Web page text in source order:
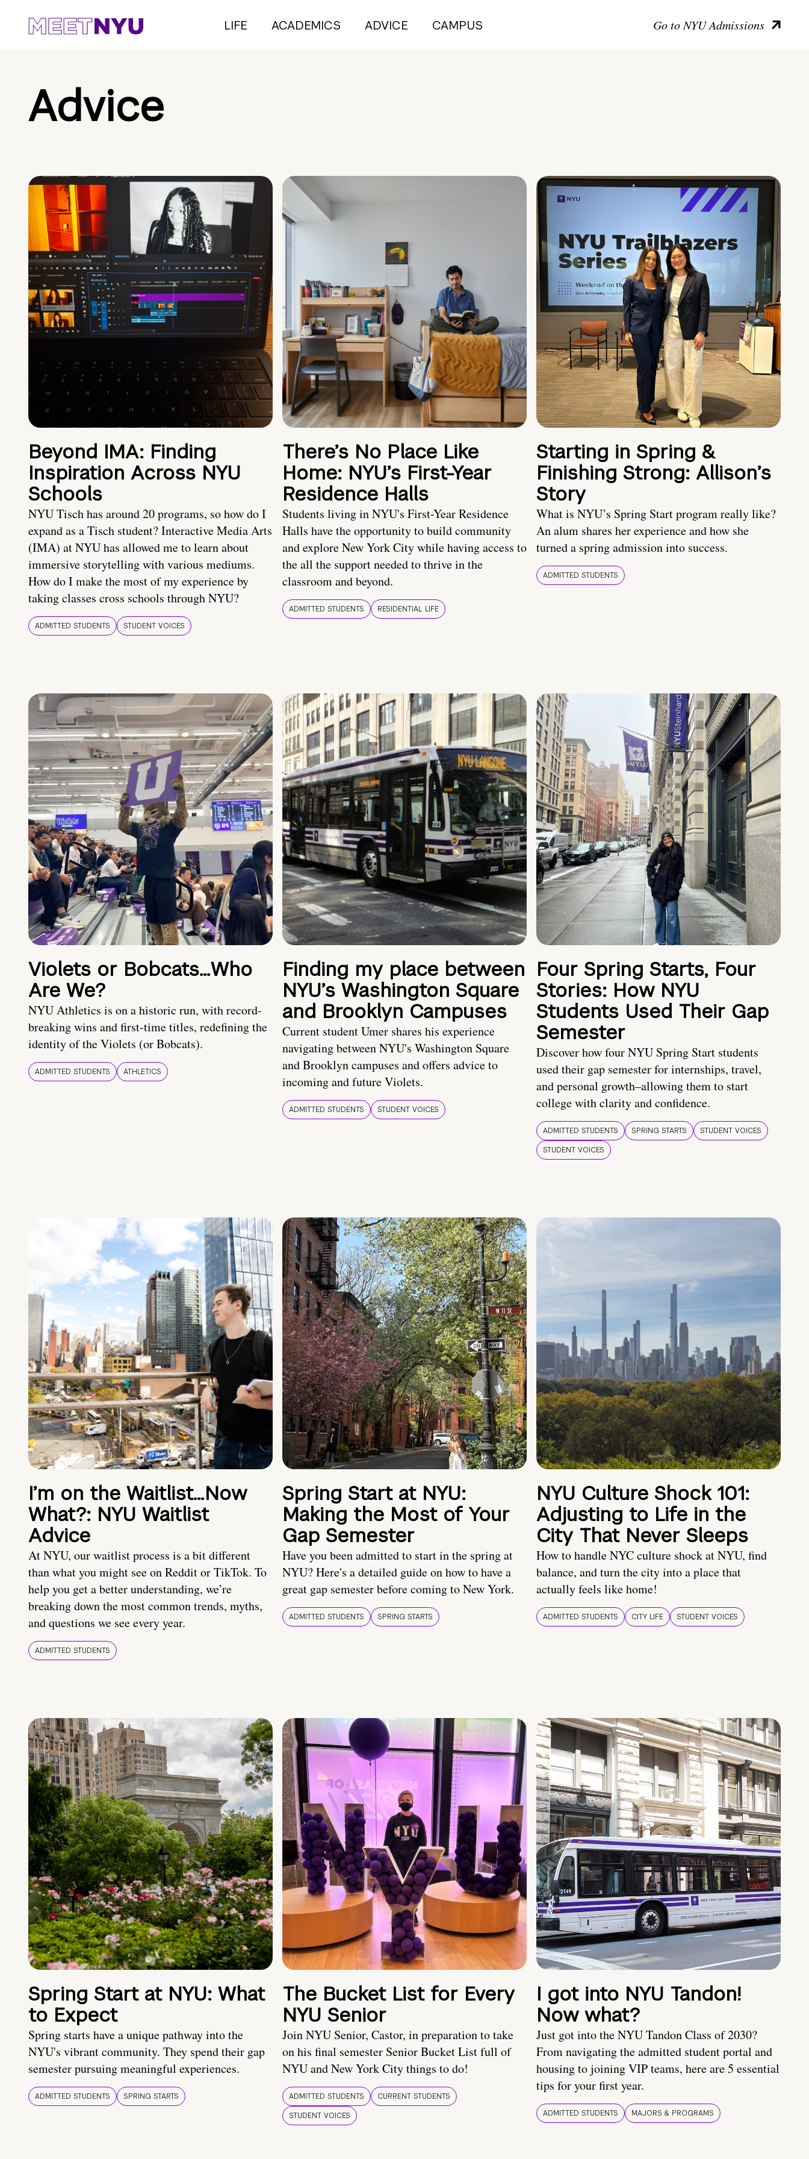
LIFE ACADEMICS ADVICE CAMPUS Go to NYU Admissions
Advice
Beyond IMA: Finding
Inspiration Across NYU
Schools
NYU Tisch has around 20 programs, so how do I
expand as a Tisch student? Interactive Media Arts
(IMA) at NYU has allowed me to learn about
immersive storytelling with various mediums.
How do I make the most of my experience by
taking classes cross schools through NYU?
ADMITTED STUDENTS STUDENT VOICES
There’s No Place Like
Home: NYU’s First-Year
Residence Halls
Students living in NYU's First-Year Residence
Halls have the opportunity to build community
and explore New York City while having access to
the all the support needed to thrive in the
classroom and beyond.
ADMITTED STUDENTS RESIDENTIAL LIFE
Starting in Spring &
Finishing Strong: Allison’s
Story
What is NYU’s Spring Start program really like?
An alum shares her experience and how she
turned a spring admission into success.
ADMITTED STUDENTS
Violets or Bobcats…Who
Are We?
NYU Athletics is on a historic run, with record-
breaking wins and first-time titles, redefining the
identity of the Violets (or Bobcats).
ADMITTED STUDENTS ATHLETICS
Finding my place between
NYU’s Washington Square
and Brooklyn Campuses
Current student Umer shares his experience
navigating between NYU's Washington Square
and Brooklyn campuses and offers advice to
incoming and future Violets.
ADMITTED STUDENTS STUDENT VOICES
Four Spring Starts, Four
Stories: How NYU
Students Used Their Gap
Semester
Discover how four NYU Spring Start students
used their gap semester for internships, travel,
and personal growth–allowing them to start
college with clarity and confidence.
ADMITTED STUDENTS SPRING STARTS
STUDENT VOICES
STUDENT VOICES
I’m on the Waitlist…Now
What?: NYU Waitlist
Advice
At NYU, our waitlist process is a bit different
than what you might see on Reddit or TikTok. To
help you get a better understanding, we’re
breaking down the most common trends, myths,
and questions we see every year.
ADMITTED STUDENTS
Spring Start at NYU:
Making the Most of Your
Gap Semester
Have you been admitted to start in the spring at
NYU? Here's a detailed guide on how to have a
great gap semester before coming to New York.
ADMITTED STUDENTS SPRING STARTS
NYU Culture Shock 101:
Adjusting to Life in the
City That Never Sleeps
How to handle NYC culture shock at NYU, find
balance, and turn the city into a place that
actually feels like home!
ADMITTED STUDENTS CITY LIFE STUDENT VOICES
Spring Start at NYU: What
to Expect
Spring starts have a unique pathway into the
NYU's vibrant community. They spend their gap
semester pursuing meaningful experiences.
ADMITTED STUDENTS SPRING STARTS
The Bucket List for Every
NYU Senior
Join NYU Senior, Castor, in preparation to take
on his final semester Senior Bucket List full of
NYU and New York City things to do!
ADMITTED STUDENTS
CURRENT STUDENTS
STUDENT VOICES
I got into NYU Tandon!
Now what?
Just got into the NYU Tandon Class of 2030?
From navigating the admitted student portal and
housing to joining VIP teams, here are 5 essential
tips for your first year.
ADMITTED STUDENTS MAJORS & PROGRAMS